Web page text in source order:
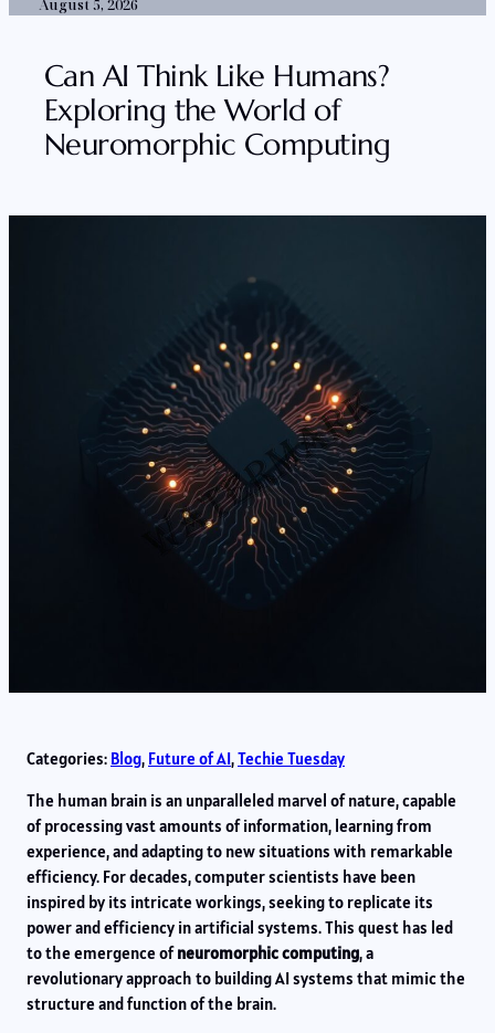
August 5, 2026
Can AI Think Like Humans?
Exploring the World of
Neuromorphic Computing
Categories: Blog, Future of AI, Techie Tuesday
The human brain is an unparalleled marvel of nature, capable
of processing vast amounts of information, learning from
experience, and adapting to new situations with remarkable
efficiency. For decades, computer scientists have been
inspired by its intricate workings, seeking to replicate its
power and efficiency in artificial systems. This quest has led
to the emergence ofneuromorphic computing, a
revolutionary approach to building AI systems that mimic the
structure and function of the brain.